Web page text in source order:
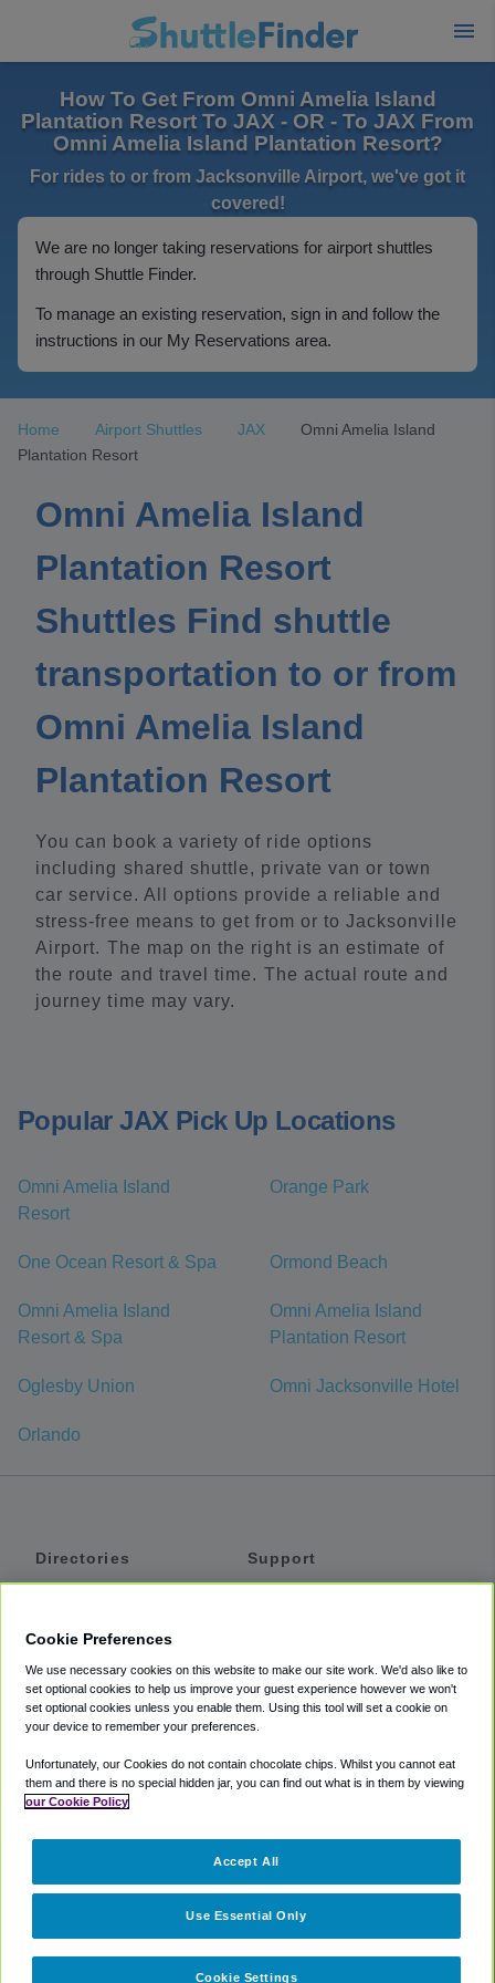
How To Get From Omni Amelia Island
Plantation Resort To JAX - OR - To JAX From
Omni Amelia Island Plantation Resort?
For rides to or from Jacksonville Airport, we've got it
covered!
We are no longer taking reservations for airport shuttles
through Shuttle Finder.
To manage an existing reservation, sign in and follow the
instructions in our My Reservations area.
Home Airport Shuttles JAX
Omni Amelia Island
Plantation Resort
Omni Amelia Island
Plantation Resort
Shuttles Find shuttle
transportation to or from
Omni Amelia Island
Plantation Resort
You can book a variety of ride options
including shared shuttle, private van or town
car service. All options provide a reliable and
stress-free means to get from or to Jacksonville
Airport. The map on the right is an estimate of
the route and travel time. The actual route and
journey time may vary.
Popular JAX Pick Up Locations
Omni Amelia Island
Resort
Orange Park
One Ocean Resort & Spa Ormond Beach
Omni Amelia Island
Resort & Spa
Omni Amelia Island
Plantation Resort
Oglesby Union Omni Jacksonville Hotel
Orlando
Directories
Private Cars
Coupons
Support
Accessibility
Terms
Cookie Policy
Partners
Cookie Preferences
We use necessary cookies on this website to make our site work. We'd also like to
set optional cookies to help us improve your guest experience however we won't
set optional cookies unless you enable them. Using this tool will set a cookie on
your device to remember your preferences.
Unfortunately, our Cookies do not contain chocolate chips. Whilst you cannot eat
them and there is no special hidden jar, you can find out what is in them by viewing
our Cookie Policy
Cookie Settings
Use Essential Only
Accept All